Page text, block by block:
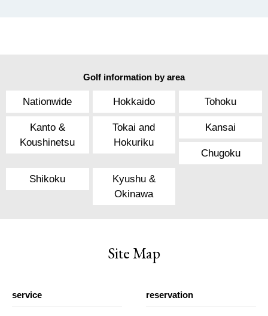
Golf information by area
Nationwide Hokkaido Tohoku
Kanto &
Koushinetsu
Tokai and
Hokuriku
Kansai
Chugoku
Shikoku
Kyushu &
Okinawa
Site Map
service reservation